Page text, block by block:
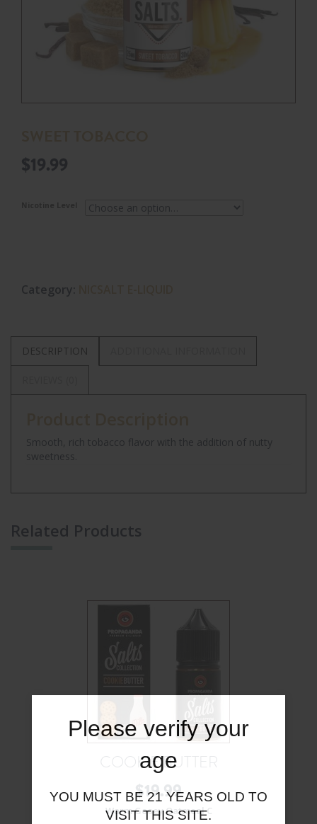
$19.99
Category:
DESCRIPTION
Smooth, rich tobacco flavor with the addition of nutty
sweetness.
Related Products
COOKIE BUTTER
$19.99
Warm Gooey Oatmeal C
Please verify your
age
YOU MUST BE 21 YEARS OLD TO
VISIT THIS SITE.